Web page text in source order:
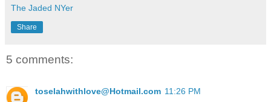
The Jaded NYer
Share
5 comments:
toselahwithlove@Hotmail.com 11:26 PM